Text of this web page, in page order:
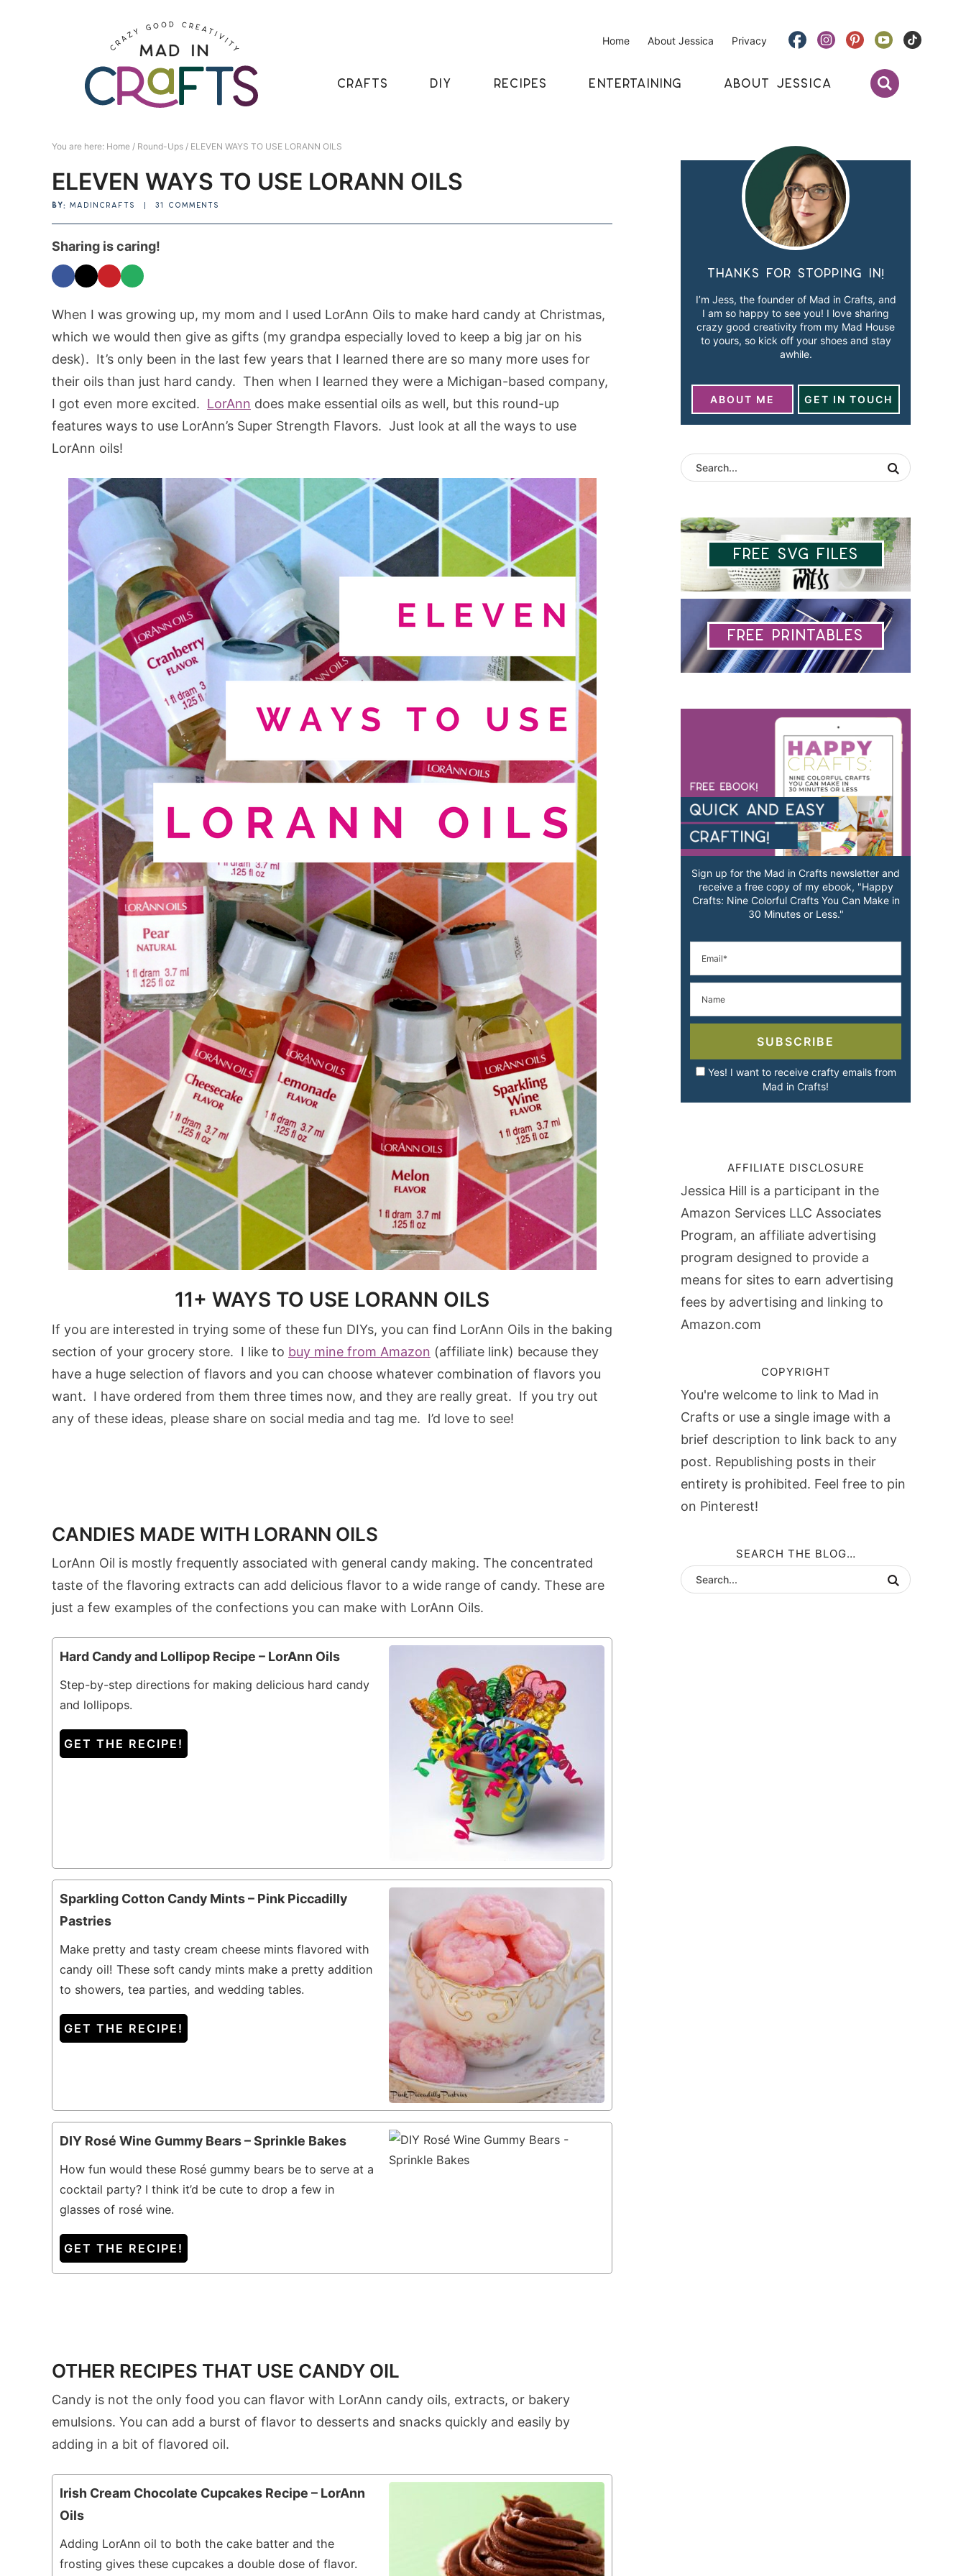
Home About Jessica Privacy
CRAFTS DIY RECIPES ENTERTAINING ABOUT JESSICA
You are here: Home / Round-Ups / ELEVEN WAYS TO USE LORANN OILS
ELEVEN WAYS TO USE LORANN OILS
BY: MADINCRAFTS 31 COMMENTS
Sharing is caring!
When I was growing up, my mom and I used LorAnn Oils to make hard candy at Christmas,
which we would then give as gifts (my grandpa especially loved to keep a big jar on his
desk). It’s only been in the last few years that I learned there are so many more uses for
their oils than just hard candy. Then when I learned they were a Michigan-based company,
I got even more excited. LorAnn does make essential oils as well, but this round-up
features ways to use LorAnn’s Super Strength Flavors. Just look at all the ways to use
LorAnn oils!
11+ WAYS TO USE LORANN OILS
If you are interested in trying some of these fun DIYs, you can find LorAnn Oils in the baking
section of your grocery store. I like to buy mine from Amazon (affiliate link) because they
have a huge selection of flavors and you can choose whatever combination of flavors you
want. I have ordered from them three times now, and they are really great. If you try out
any of these ideas, please share on social media and tag me. I’d love to see!
CANDIES MADE WITH LORANN OILS
LorAnn Oil is mostly frequently associated with general candy making. The concentrated
taste of the flavoring extracts can add delicious flavor to a wide range of candy. These are
just a few examples of the confections you can make with LorAnn Oils.
Hard Candy and Lollipop Recipe – LorAnn Oils
Step-by-step directions for making delicious hard candy
and lollipops.
GET THE RECIPE!
Sparkling Cotton Candy Mints – Pink Piccadilly
Pastries
Make pretty and tasty cream cheese mints flavored with
candy oil! These soft candy mints make a pretty addition
to showers, tea parties, and wedding tables.
GET THE RECIPE!
DIY Rosé Wine Gummy Bears – Sprinkle Bakes
How fun would these Rosé gummy bears be to serve at a
cocktail party? I think it’d be cute to drop a few in
glasses of rosé wine.
GET THE RECIPE!
OTHER RECIPES THAT USE CANDY OIL
Candy is not the only food you can flavor with LorAnn candy oils, extracts, or bakery
emulsions. You can add a burst of flavor to desserts and snacks quickly and easily by
adding in a bit of flavored oil.
Irish Cream Chocolate Cupcakes Recipe – LorAnn
Oils
Adding LorAnn oil to both the cake batter and the
frosting gives these cupcakes a double dose of flavor.
Thanks for stopping in!
I’m Jess, the founder of Mad in Crafts, and
I am so happy to see you! I love sharing
crazy good creativity from my Mad House
to yours, so kick off your shoes and stay
awhile.
ABOUT ME GET IN TOUCH
Free SVG Files
Free Printables
Sign up for the Mad in Crafts newsletter and
receive a free copy of my ebook, "Happy
Crafts: Nine Colorful Crafts You Can Make in
30 Minutes or Less."
SUBSCRIBE
Yes! I want to receive crafty emails from
Mad in Crafts!
AFFILIATE DISCLOSURE
Jessica Hill is a participant in the
Amazon Services LLC Associates
Program, an affiliate advertising
program designed to provide a
means for sites to earn advertising
fees by advertising and linking to
Amazon.com
COPYRIGHT
You're welcome to link to Mad in
Crafts or use a single image with a
brief description to link back to any
post. Republishing posts in their
entirety is prohibited. Feel free to pin
on Pinterest!
SEARCH THE BLOG…